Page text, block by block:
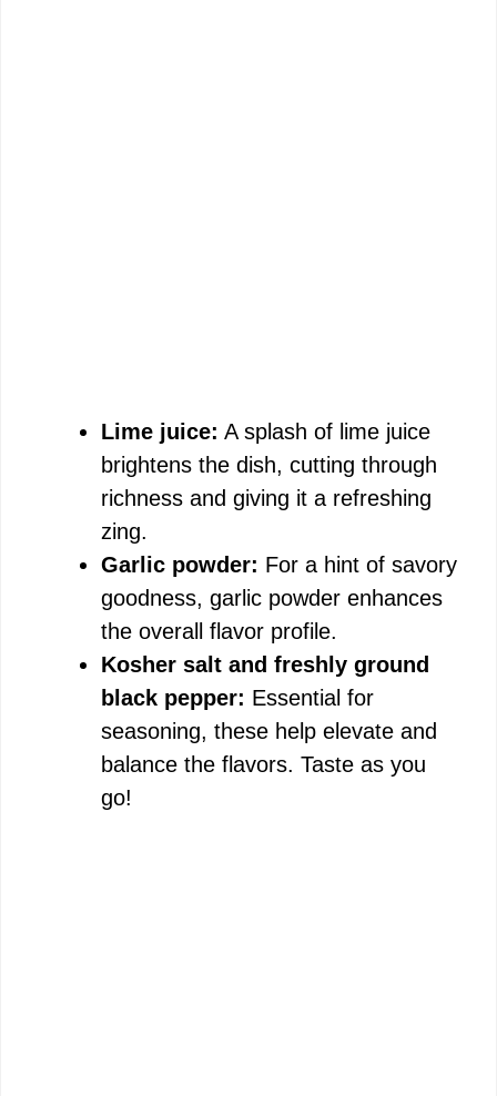
Lime juice: A splash of lime juice
brightens the dish, cutting through
richness and giving it a refreshing
zing.
Garlic powder: For a hint of savory
goodness, garlic powder enhances
the overall flavor profile.
Kosher salt and freshly ground
black pepper: Essential for
seasoning, these help elevate and
balance the flavors. Taste as you
go!